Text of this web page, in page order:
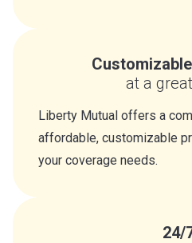
at a
Liberty Mutual offers a
affordable, customizable
your coverage needs.
24/